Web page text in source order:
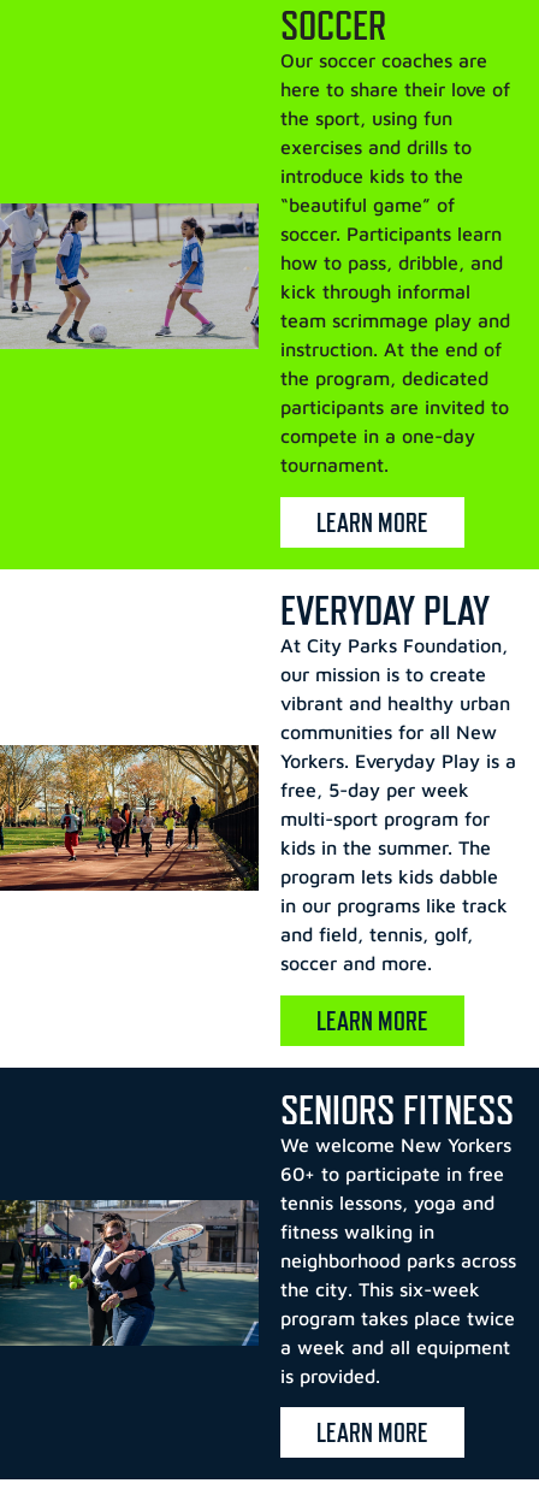
SOCCER
Our soccer coaches are
here to share their love of
the sport, using fun
exercises and drills to
introduce kids to the
“beautiful game” of
soccer. Participants learn
how to pass, dribble, and
kick through informal
team scrimmage play and
instruction. At the end of
the program, dedicated
participants are invited to
compete in a one-day
tournament.
LEARN MORE
EVERYDAY PLAY
At City Parks Foundation,
our mission is to create
vibrant and healthy urban
communities for all New
Yorkers. Everyday Play is a
free, 5-day per week
multi-sport program for
kids in the summer. The
program lets kids dabble
in our programs like track
and field, tennis, golf,
soccer and more.
LEARN MORE
SENIORS FITNESS
We welcome New Yorkers
60+ to participate in free
tennis lessons, yoga and
fitness walking in
neighborhood parks across
the city. This six-week
program takes place twice
a week and all equipment
is provided.
LEARN MORE